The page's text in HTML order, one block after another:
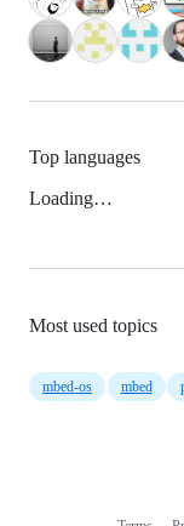
Top languages
Loading…
Most used topics
mbed-os mbed